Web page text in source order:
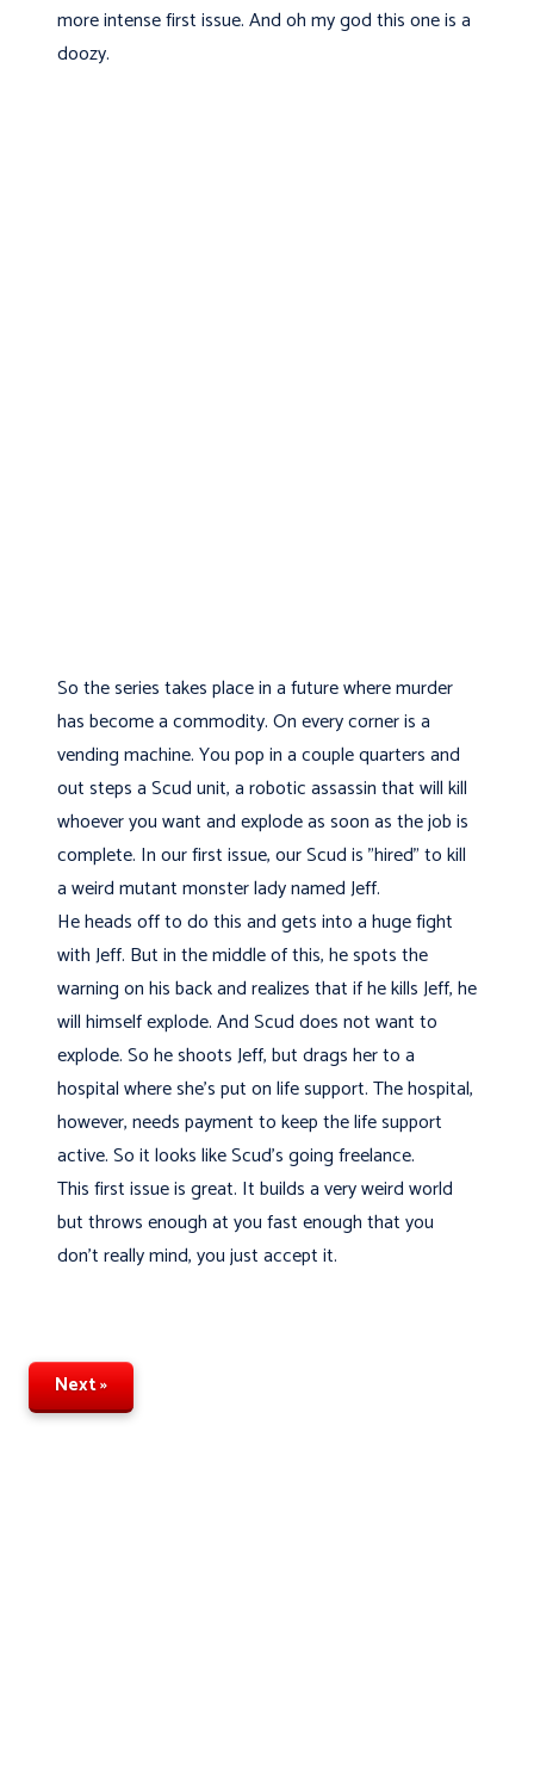
more intense first issue. And oh my god this one is a
doozy.
So the series takes place in a future where murder
has become a commodity. On every corner is a
vending machine. You pop in a couple quarters and
out steps a Scud unit, a robotic assassin that will kill
whoever you want and explode as soon as the job is
complete. In our first issue, our Scud is "hired" to kill
a weird mutant monster lady named Jeff.
He heads off to do this and gets into a huge fight
with Jeff. But in the middle of this, he spots the
warning on his back and realizes that if he kills Jeff, he
will himself explode. And Scud does not want to
explode. So he shoots Jeff, but drags her to a
hospital where she's put on life support. The hospital,
however, needs payment to keep the life support
active. So it looks like Scud's going freelance.
This first issue is great. It builds a very weird world
but throws enough at you fast enough that you
don't really mind, you just accept it.
Next »